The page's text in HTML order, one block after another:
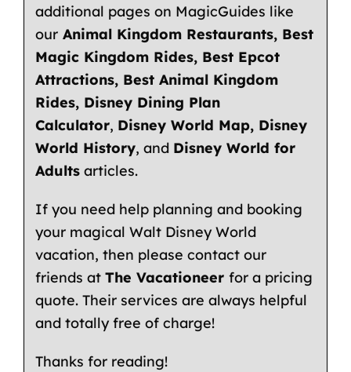
additional pages on MagicGuides like
our Animal Kingdom Restaurants, Best
Magic Kingdom Rides, Best Epcot
Attractions, Best Animal Kingdom
Rides, Disney Dining Plan
Calculator, Disney World Map, Disney
World History, and Disney World for
Adults articles.
If you need help planning and booking
your magical Walt Disney World
vacation, then please contact our
friends at The Vacationeer for a pricing
quote. Their services are always helpful
and totally free of charge!
Thanks for reading!